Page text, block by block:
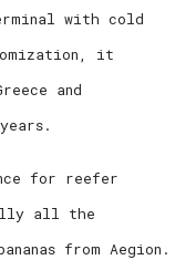
with cold
it
and
for reefer
all the
from Aegion.